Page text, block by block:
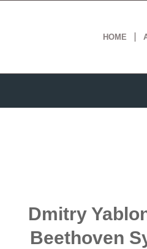
HOME
Dmitry
Beethoven